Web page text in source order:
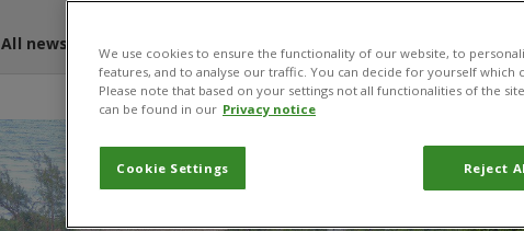
All news and blogsWe use cookies to ensure the functionality of our website, to
features, and to analyse our traffic. You can decide for yourself which
Please note that based on your settings not all functionalities of the
can be found in our Privacy notice
Cookie Settings Reject